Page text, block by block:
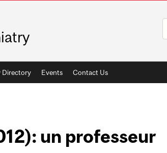
Directory Events Contact Us
un professeur